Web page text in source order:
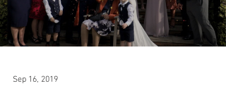
Sep 16, 2019